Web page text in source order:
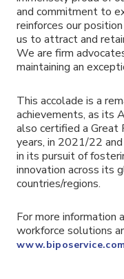
and commitment to
reinforces our
us to attract and
We are firm
maintaining an
This accolade is a
achievements, as its
also certified a
years, in 2021/22
in its pursuit of
innovation across its
countries/regions.
For more information
workforce solutions